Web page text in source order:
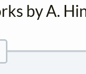
by A.